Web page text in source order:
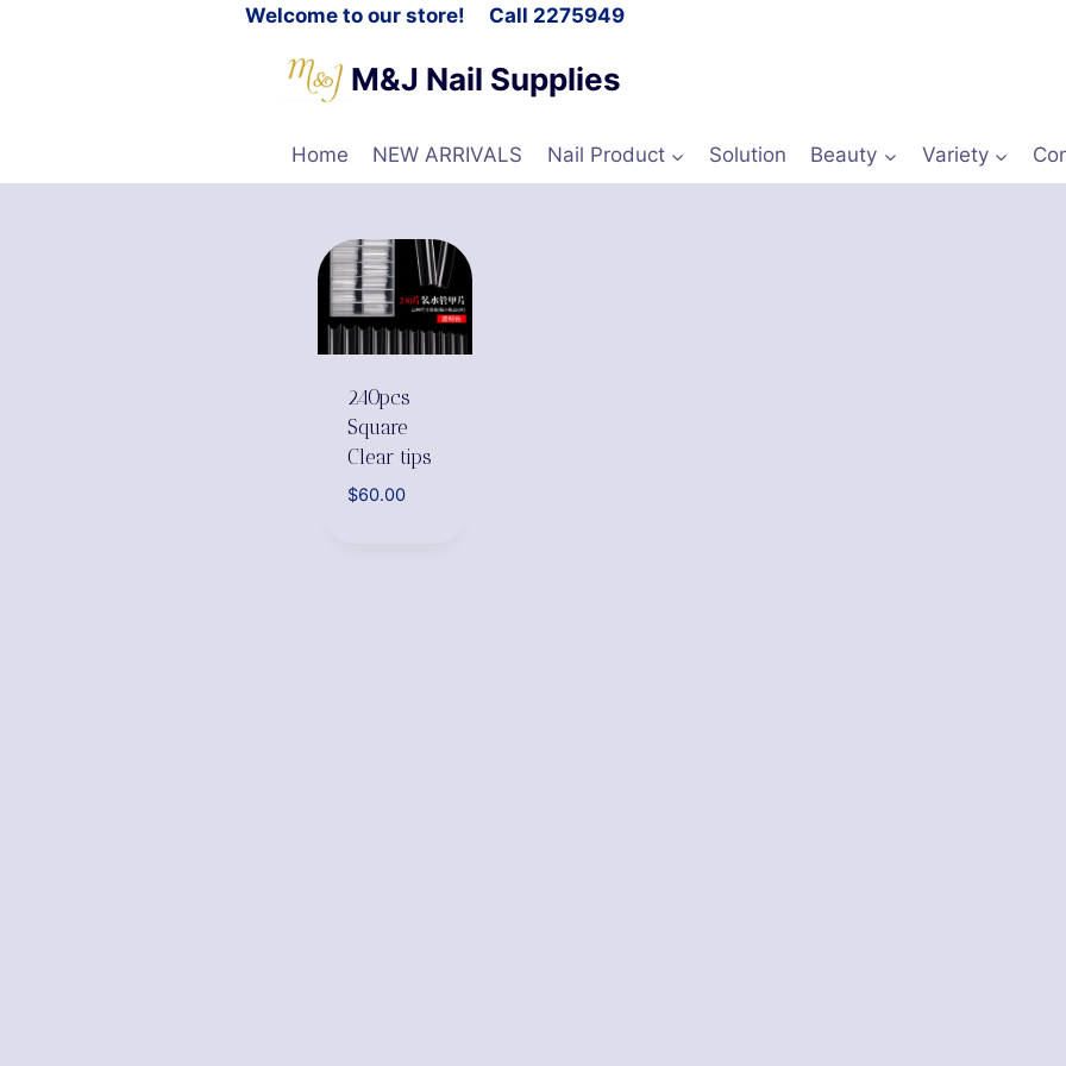
Welcome to our store! Call 2275949
M&J Nail Supplies
Home NEW ARRIVALS Nail Product Solution Beauty Variety
240pcs
Square
Clear tips
$60.00